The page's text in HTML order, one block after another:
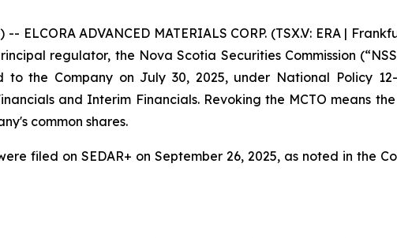
ELCORA ADVANCED MATERIALS CORP. (TSX.V: ERA |
regulator, the Nova Scotia Securities Commission
the Company on July 30, 2025, under National Policy
and Interim Financials. Revoking the MCTO means
common shares.
filed on SEDAR+ on September 26, 2025, as noted in the